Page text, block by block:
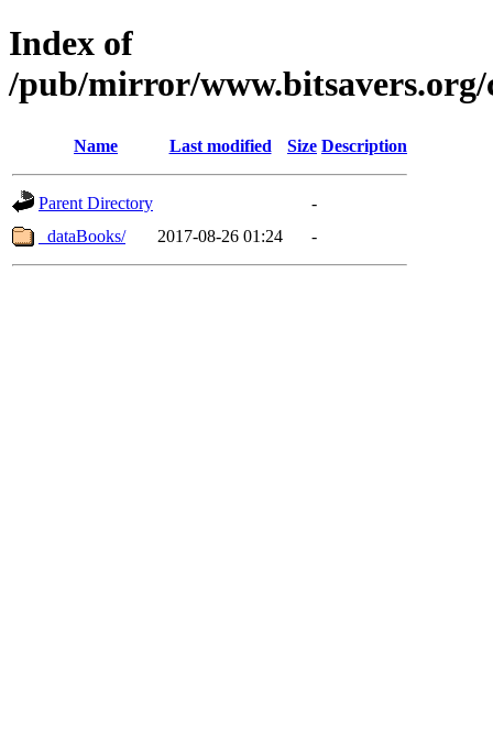
Index of
/pub/mirror/
Name Last modified Size Description
Parent Directory
-
_dataBooks/
2017-08-26 01:24 -